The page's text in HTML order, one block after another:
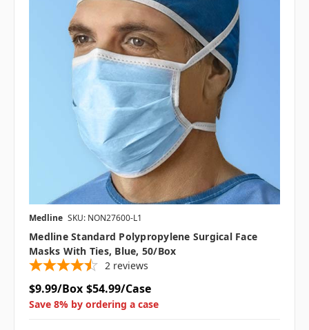
Medline SKU: NON27600-L1
Medline Standard Polypropylene Surgical Face
Masks With Ties, Blue, 50/box
2 reviews
$9.99/Box $54.99/Case
Save 8% by ordering a case